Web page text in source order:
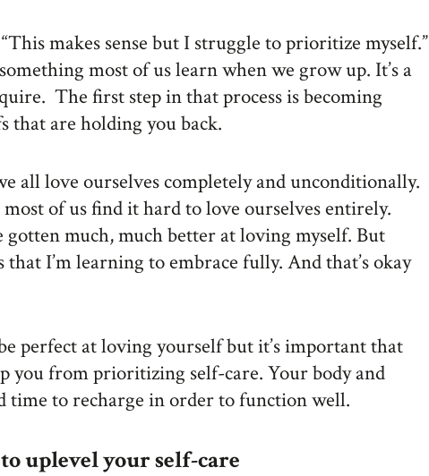
makes sense but I struggle to prioritize myself.”
most of us learn when we grow up. It’s a
The first step in that process is becoming
that are holding you back.
all love ourselves completely and unconditionally.
of us find it hard to love ourselves entirely.
gotten much, much better at loving myself. But
I’m learning to embrace fully. And that’s okay
perfect at loving yourself but it’s important that
you from prioritizing self-care. Your body and
time to recharge in order to function well.
uplevel your self-care